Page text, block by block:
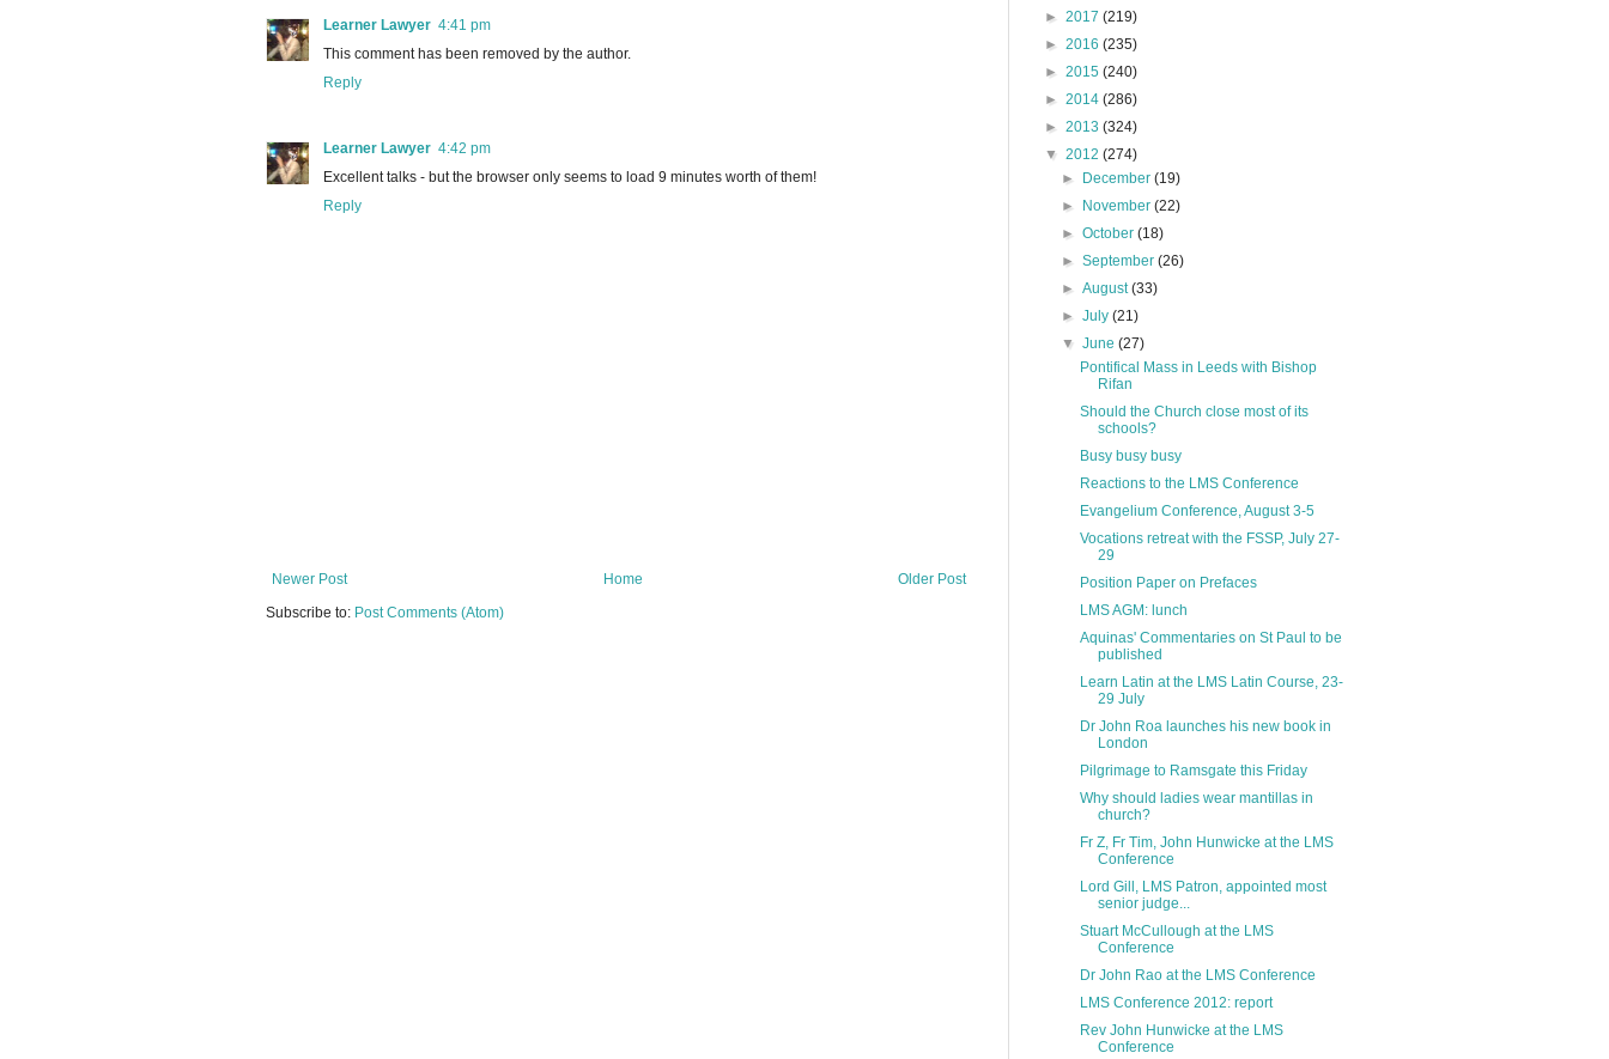
Learner Lawyer 4:41 pm
This comment has been removed by the author.
Reply
Learner Lawyer 4:42 pm
Excellent talks - but the browser only seems to load 9 minutes worth of them!
Reply
Newer Post Older Post
Home
Subscribe to: Post Comments (Atom)
► 2017 (219)
► 2016 (235)
► 2015 (240)
► 2014 (286)
► 2013 (324)
▼ 2012 (274)
►
December(19)
►
November(22)
►October(18)
►September(26)
►August(33)
►July(21)
▼June(27)
Pontifical Mass in Leeds with Bishop
Rifan
Should the Church close most of its
schools?
Busy busy busy
Reactions to the LMS Conference
Evangelium Conference, August 3-5
Vocations retreat with the FSSP, July 27-
29
Position Paper on Prefaces
LMS AGM: lunch
Aquinas' Commentaries on St Paul to be
published
Learn Latin at the LMS Latin Course, 23-
29 July
Dr John Roa launches his new book in
London
Pilgrimage to Ramsgate this Friday
Why should ladies wear mantillas in
church?
Fr Z, Fr Tim, John Hunwicke at the LMS
Conference
Lord Gill, LMS Patron, appointed most
senior judge...
Stuart McCullough at the LMS
Conference
Dr John Rao at the LMS Conference
LMS Conference 2012: report
Rev John Hunwicke at the LMS
Conference